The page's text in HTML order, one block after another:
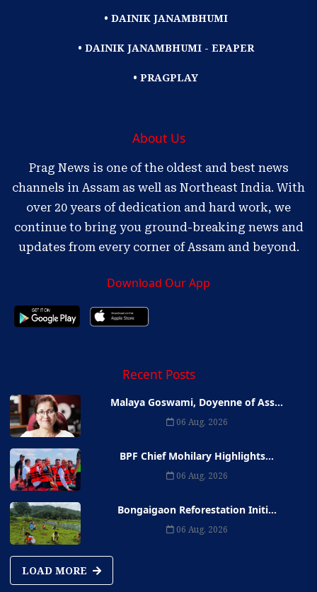
• DAINIK JANAMBHUMI
• DAINIK JANAMBHUMI - EPAPER
• PRAGPLAY
About Us
Prag News is one of the oldest and best news
channels in Assam as well as Northeast India. With
over 20 years of dedication and hard work, we
continue to bring you ground-breaking news and
updates from every corner of Assam and beyond.
Download Our App
Recent Posts
Malaya Goswami, Doyenne of Ass...
06 Aug, 2026
BPF Chief Mohilary Highlights...
06 Aug, 2026
Bongaigaon Reforestation Initi...
06 Aug, 2026
LOAD MORE